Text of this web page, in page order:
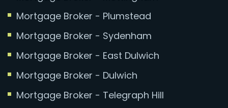
Mortgage Broker - Plumstead
Mortgage Broker - Sydenham
Mortgage Broker - East Dulwich
Mortgage Broker - Dulwich
Mortgage Broker - Telegraph Hill